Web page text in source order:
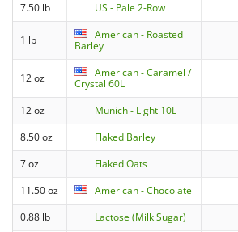
7.50 lb US - Pale 2-Row
1 lb
American - Roasted
Barley
12 oz
American - Caramel /
Crystal 60L
12 oz Munich - Light 10L
8.50 oz
Flaked Barley
7 oz
Flaked Oats
11.50 oz
American - Chocolate
0.88 lb
Lactose (Milk Sugar)